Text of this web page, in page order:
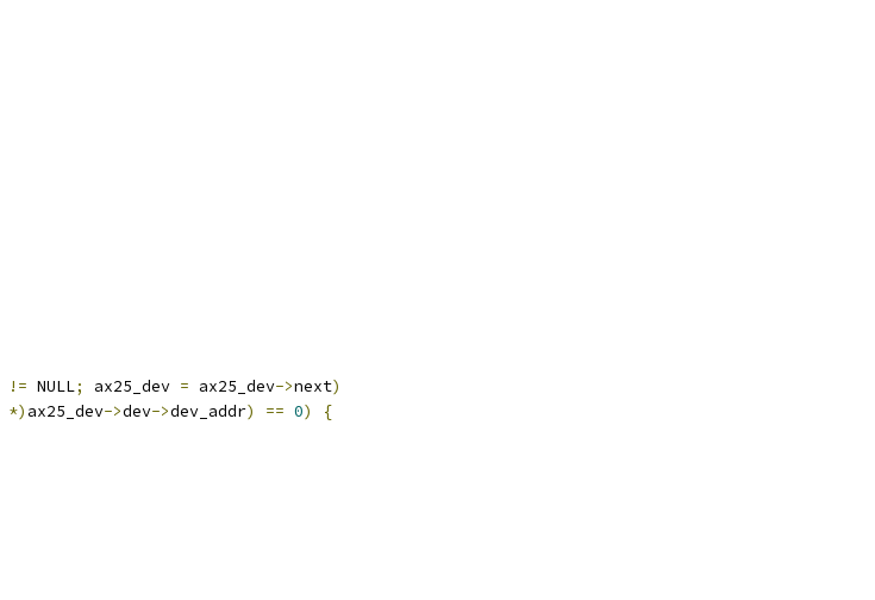
!= NULL; ax25_dev = ax25_dev->next)
*) ax25_dev->dev->dev_addr) == 0)
{